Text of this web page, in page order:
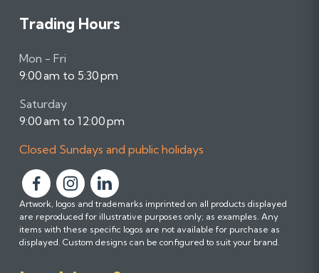
Trading Hours
Mon - Fri
9:00 am to 5:30 pm
Saturday
9:00 am to 12:00 pm
Closed Sundays and public holidays
F
o
l
l
F
o
l
l
F
o
l
l
Artwork, logos and trademarks imprinted on all products displayed
are reproduced for illustrative purposes only; as examples. Any
items with these specific logos are not available for purchase as
displayed. Custom designs can be configured to suit your brand.